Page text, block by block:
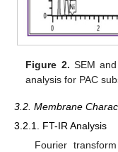
Figure 2. SEM
analysis for PAC
3.2. Membrane
3.2.1. FT-IR Analysis
Fourier